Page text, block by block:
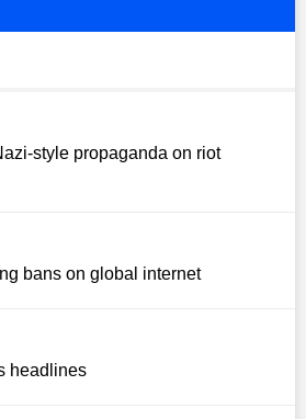
style propaganda on riot
bans on global internet
headlines